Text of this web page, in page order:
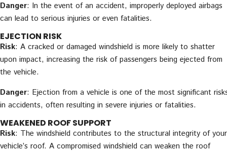
Danger: In the event of an accident, improperly deployed airbags
can lead to serious injuries or even fatalities.
EJECTION RISK
Risk: A cracked or damaged windshield is more likely to shatter
upon impact, increasing the risk of passengers being ejected from
the vehicle.
Danger: Ejection from a vehicle is one of the most significant
in accidents, often resulting in severe injuries or fatalities.
WEAKENED ROOF SUPPORT
Risk: The windshield contributes to the structural integrity of your
vehicle’s roof. A compromised windshield can weaken the roof